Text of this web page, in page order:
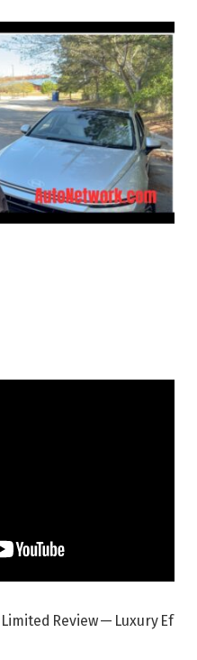
Review — Luxury Ef